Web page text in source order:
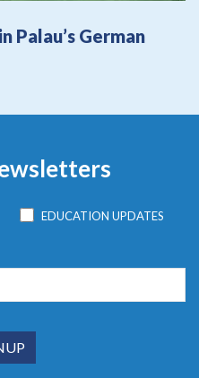
Palau’s German
EDUCATION UPDATES